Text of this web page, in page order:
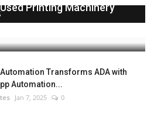
Printing Machinery
Transforms ADA with
Automation...
Jan 7, 2025 0